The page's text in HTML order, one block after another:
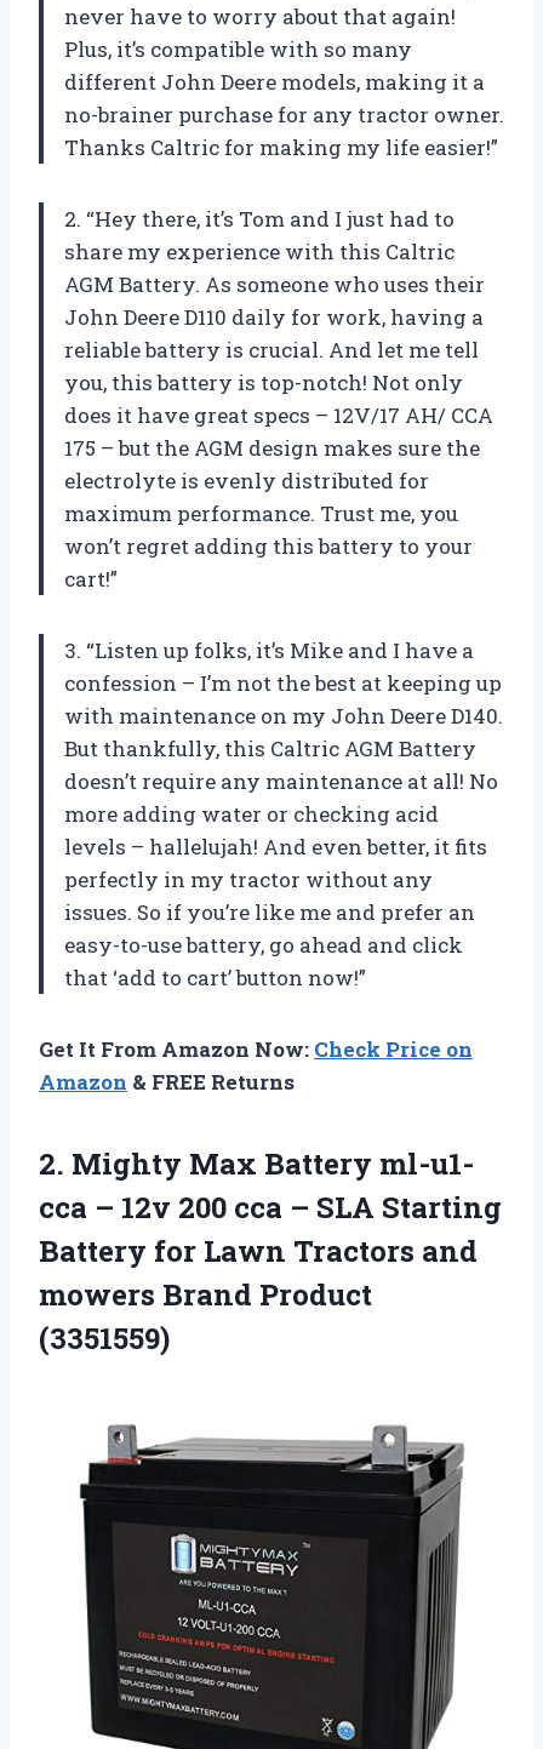
never have to worry about that again!
Plus, it’s compatible with so many
different John Deere models, making it a
no-brainer purchase for any tractor owner.
Thanks Caltric for making my life easier!”
2. “Hey there, it’s Tom and I just had to
share my experience with this Caltric
AGM Battery. As someone who uses their
John Deere D110 daily for work, having a
reliable battery is crucial. And let me tell
you, this battery is top-notch! Not only
does it have great specs – 12V/17 AH/ CCA
175 – but the AGM design makes sure the
electrolyte is evenly distributed for
maximum performance. Trust me, you
won’t regret adding this battery to your
cart!”
3. “Listen up folks, it’s Mike and I have a
confession – I’m not the best at keeping up
with maintenance on my John Deere D140.
But thankfully, this Caltric AGM Battery
doesn’t require any maintenance at all! No
more adding water or checking acid
levels – hallelujah! And even better, it fits
perfectly in my tractor without any
issues. So if you’re like me and prefer an
easy-to-use battery, go ahead and click
that ‘add to cart’ button now!”
Get It From Amazon Now: Check Price on
Amazon & FREE Returns
2. Mighty Max Battery ml-u1-
cca – 12v 200 cca – SLA Starting
Battery for Lawn Tractors and
mowers Brand Product
(3351559)